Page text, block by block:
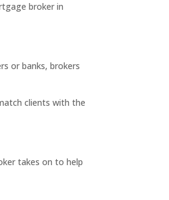
broker in
or banks, brokers
clients with the
takes on to help